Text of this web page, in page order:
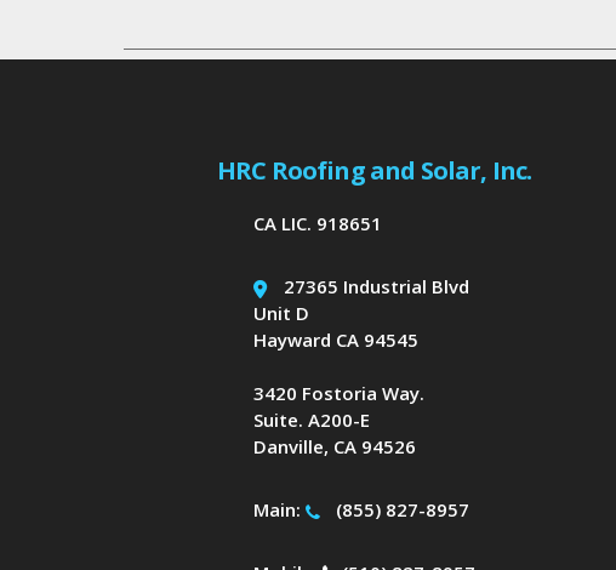
HRC Roofing and Solar, Inc.
CA LIC. 918651
27365 Industrial Blvd
Unit D
Hayward CA 94545
3420 Fostoria Way.
Suite. A200-E
Danville, CA 94526
Main: (855) 827-8957